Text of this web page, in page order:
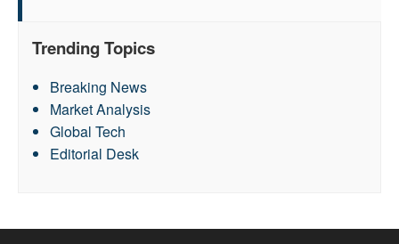
Trending Topics
Breaking News
Market Analysis
Global Tech
Editorial Desk